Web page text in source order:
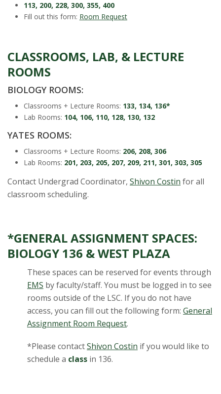
e
r
s
t
113, 200, 228, 300, 355, 400
Fill out this form: Room Request
CLASSROOMS, LAB, & LECTURE
ROOMS
BIOLOGY ROOMS:
Classrooms + Lecture Rooms: 133, 134, 136*
Lab Rooms: 104, 106, 110, 128, 130, 132
YATES ROOMS:
Classrooms + Lecture Rooms: 206, 208, 306
Lab Rooms: 201, 203, 205, 207, 209, 211, 301, 303, 305
Contact Undergrad Coordinator, Shivon Costin for all
classroom scheduling.
*GENERAL ASSIGNMENT SPACES:
BIOLOGY 136 & WEST PLAZA
These spaces can be reserved for events through
EMS by faculty/staff. You must be logged in to see
rooms outside of the LSC. If you do not have
access, you can fill out the following form: General
Assignment Room Request.
*Please contactShivon Costin if you would like to
schedule a class in 136.